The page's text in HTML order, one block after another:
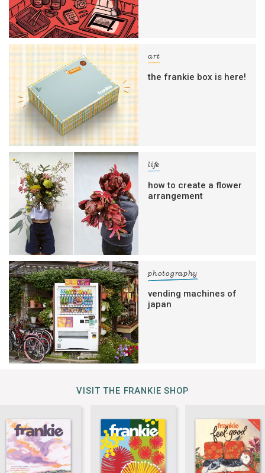
art
the frankie box is here!
life
how to create a flower
arrangement
photography
vending machines of
japan
VISIT THE FRANKIE SHOP